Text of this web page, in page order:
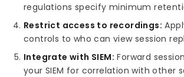
regulations specify minimum
Restrict access to recordings:
controls to who can view session
Integrate with SIEM: Forward
your SIEM for correlation with other